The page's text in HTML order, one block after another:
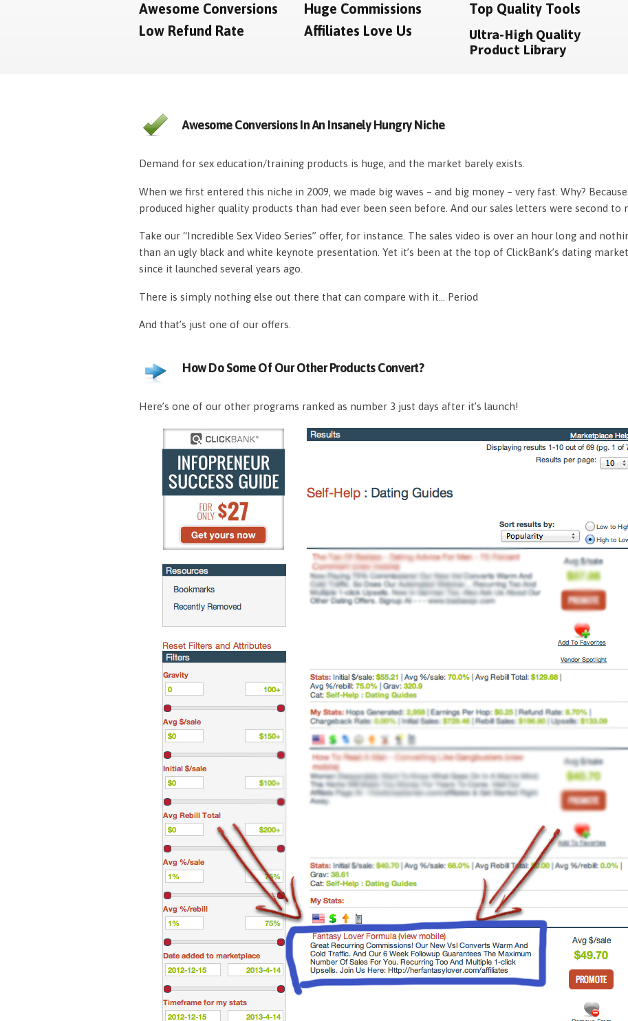
Awesome Conversions
Low Refund Rate
Huge Commissions
Affiliates Love Us
Top Quality Tools
Ultra-High Quality
Product Library
Awesome Conversions In An Insanely Hungry Niche
Demand for sex education/training products is huge, and the market barely exists.
When we first entered this niche in 2009, we made big waves – and big money – very fast. Why?
produced higher quality products than had ever been seen before. And our sales letters were second to
Take our “Incredible Sex Video Series” offer, for instance. The sales video is over an hour long and
than an ugly black and white keynote presentation. Yet it’s been at the top of ClickBank’s dating
since it launched several years ago.
There is simply nothing else out there that can compare with it… Period
And that’s just one of our offers.
How Do Some Of Our Other Products Convert?
Here’s one of our other programs ranked as number 3 just days after it’s launch!